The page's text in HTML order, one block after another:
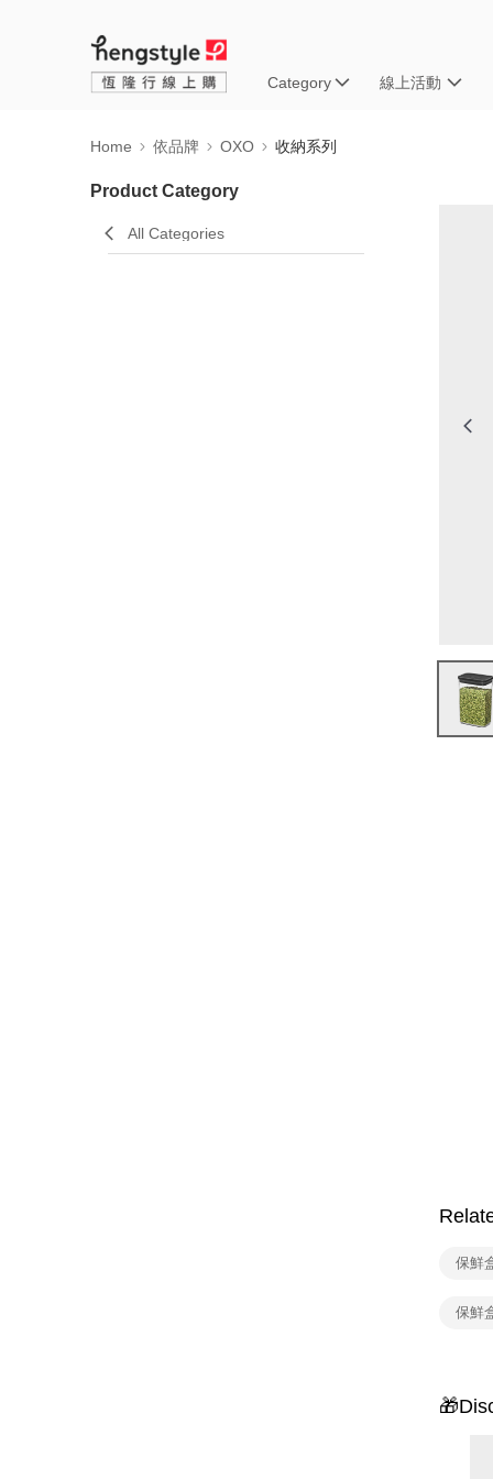
Category 線上活動
Home 依品牌 OXO 收納系列
Product Category
All Categories
保鮮
保鮮